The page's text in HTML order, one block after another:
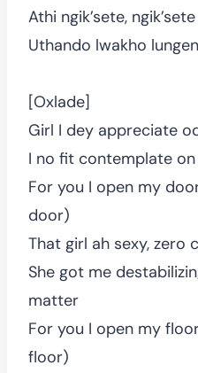
Athi ngik’sete, ngik’sete
Uthando lwakho
[Oxlade]
Girl I dey appreciate
I no fit contemplate
For you I open my
door)
That girl ah sexy, zero
She got me
matter
For you I open my
floor)